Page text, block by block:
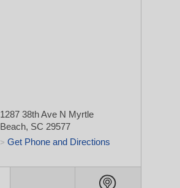
1287 38th Ave N Myrtle
Beach, SC 29577
> Get Phone and Directions